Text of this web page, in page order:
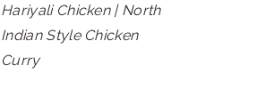
Hariyali Chicken | North
Indian Style Chicken
Curry